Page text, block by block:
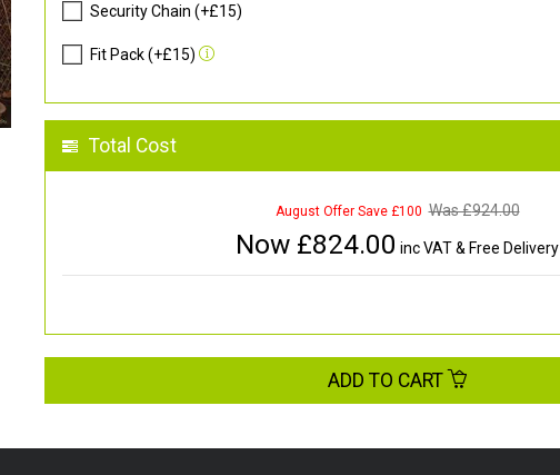
Security Chain (+£15)
Fit Pack (+£15)
Total Cost
August Offer Save £100 Was £924.00
Now £824.00 inc VAT & Free Delivery
ADD TO CART